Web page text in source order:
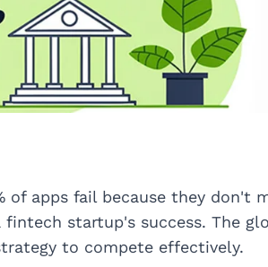
of apps fail because they don't
startup's success. The
to compete effectively.